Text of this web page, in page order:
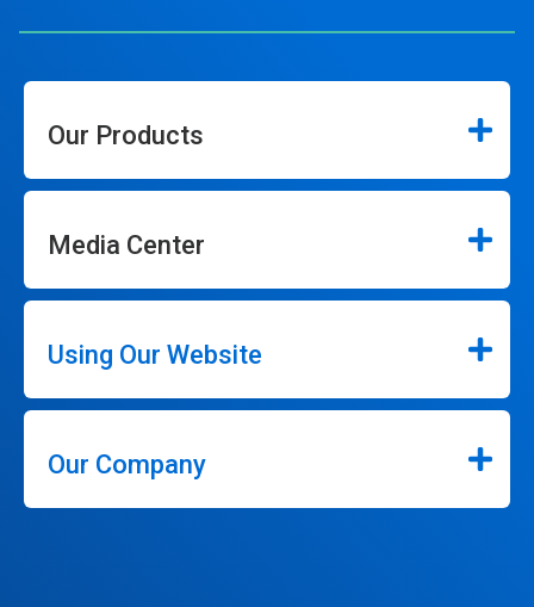
Our Products
Media Center
Using Our Website
Our Company